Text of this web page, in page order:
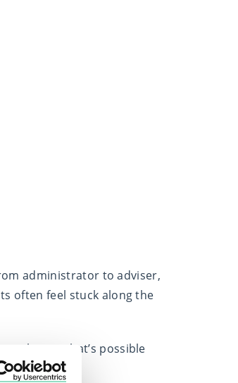
administrator to adviser,
often feel stuck along the
see what’s possible
plan.